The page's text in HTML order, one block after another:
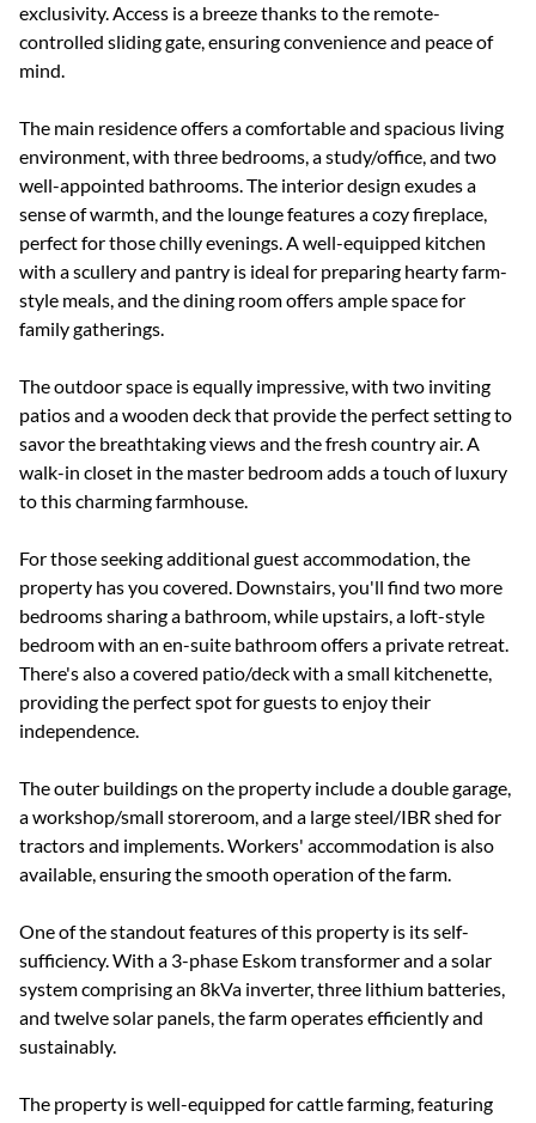
exclusivity. Access is a breeze thanks to the remote-
controlled sliding gate, ensuring convenience and peace of
mind.
The main residence offers a comfortable and spacious living
environment, with three bedrooms, a study/office, and two
well-appointed bathrooms. The interior design exudes a
sense of warmth, and the lounge features a cozy fireplace,
perfect for those chilly evenings. A well-equipped kitchen
with a scullery and pantry is ideal for preparing hearty farm-
style meals, and the dining room offers ample space for
family gatherings.
The outdoor space is equally impressive, with two inviting
patios and a wooden deck that provide the perfect setting to
savor the breathtaking views and the fresh country air. A
walk-in closet in the master bedroom adds a touch of luxury
to this charming farmhouse.
For those seeking additional guest accommodation, the
property has you covered. Downstairs, you'll find two more
bedrooms sharing a bathroom, while upstairs, a loft-style
bedroom with an en-suite bathroom offers a private retreat.
There's also a covered patio/deck with a small kitchenette,
providing the perfect spot for guests to enjoy their
independence.
The outer buildings on the property include a double garage,
a workshop/small storeroom, and a large steel/IBR shed for
tractors and implements. Workers' accommodation is also
available, ensuring the smooth operation of the farm.
One of the standout features of this property is its self-
sufficiency. With a 3-phase Eskom transformer and a solar
system comprising an 8kVa inverter, three lithium batteries,
and twelve solar panels, the farm operates efficiently and
sustainably.
The property is well-equipped for cattle farming, featuring